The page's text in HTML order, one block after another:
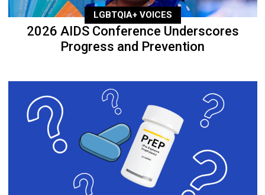
LGBTQIA+ VOICES
2026 AIDS Conference Underscores
Progress and Prevention